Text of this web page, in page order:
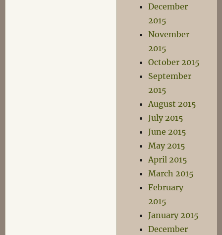
December
2015
November
2015
October 2015
September
2015
August 2015
July 2015
June 2015
May 2015
April 2015
March 2015
February
2015
January 2015
December